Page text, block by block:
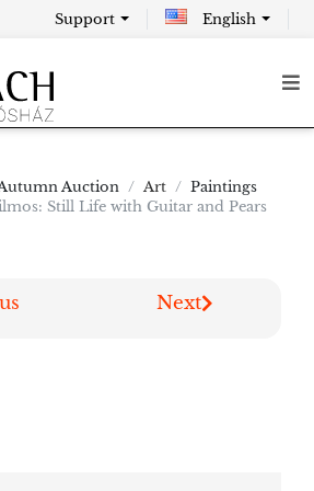
Support English
Auction Art
Paintings
Still Life with Guitar and Pears
Next